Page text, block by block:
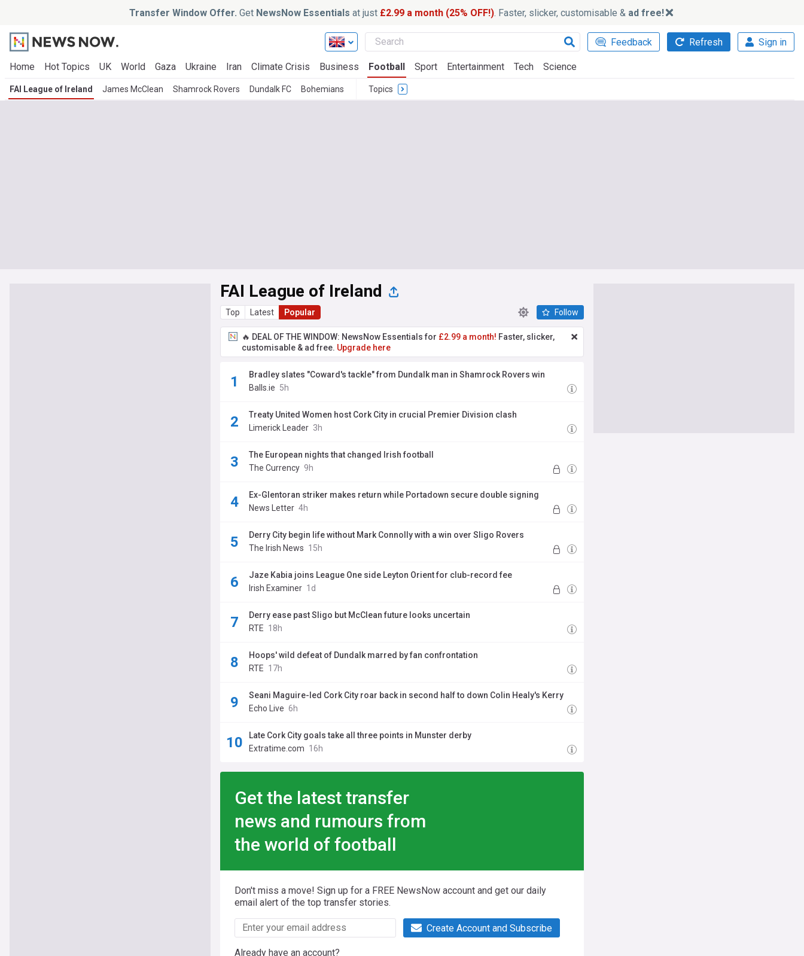
Transfer Window Offer. Get NewsNow Essentials at just £2.99 a month (25% OFF!) . Faster, slicker, customisable & ad free!
Feedback Refresh Sign in
Home Hot Topics UK World Gaza Ukraine Iran Climate Crisis Business Football Sport Entertainment Tech Science
FAI League of Ireland James McClean Shamrock Rovers Dundalk FC Bohemians Topics
FAI League of Ireland
Top Latest Popular Follow
🔥 DEAL OF THE WINDOW: NewsNow Essentials for £2.99 a month! Faster, slicker,
customisable & ad free. Upgrade here
Bradley slates "Coward's tackle" from Dundalk man in Shamrock Rovers win
Balls.ie 5h
Treaty United Women host Cork City in crucial Premier Division clash
Limerick Leader 3h
The European nights that changed Irish football
The Currency 9h
Ex-Glentoran striker makes return while Portadown secure double signing
News Letter 4h
Derry City begin life without Mark Connolly with a win over Sligo Rovers
The Irish News 15h
Jaze Kabia joins League One side Leyton Orient for club-record fee
Irish Examiner 1d
Derry ease past Sligo but McClean future looks uncertain
RTE 18h
Hoops' wild defeat of Dundalk marred by fan confrontation
RTE 17h
Seani Maguire-led Cork City roar back in second half to down Colin Healy's Kerry
Echo Live 6h
Late Cork City goals take all three points in Munster derby
Extratime.com 16h
Get the latest transfer
news and rumours from
the world of football
Don't miss a move! Sign up for a FREE NewsNow account and get our daily
email alert of the top transfer stories.
Create Account and Subscribe
Already have an account?